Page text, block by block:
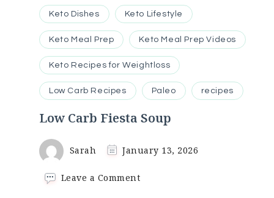
Keto Dishes Keto Lifestyle
Keto Meal Prep Keto Meal Prep Videos
Keto Recipes for Weightloss
Low Carb Recipes Paleo recipes
Low Carb Fiesta Soup
Sarah January 13, 2026
Leave a Commenton